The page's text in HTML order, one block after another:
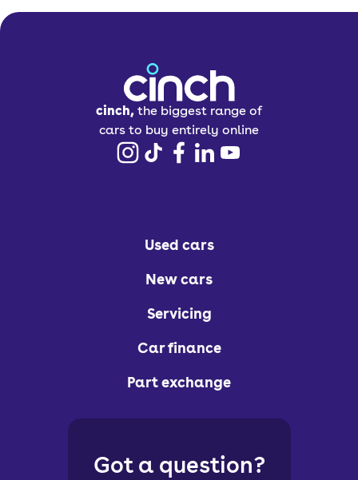
cinch, the biggest range of
cars to buy entirely online
Used cars
New cars
Servicing
Car finance
Part exchange
Got a question?